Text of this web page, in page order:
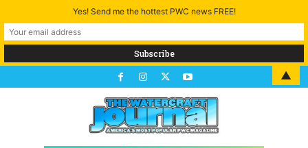
Yes! Send me the hottest PWC news FREE!
▲